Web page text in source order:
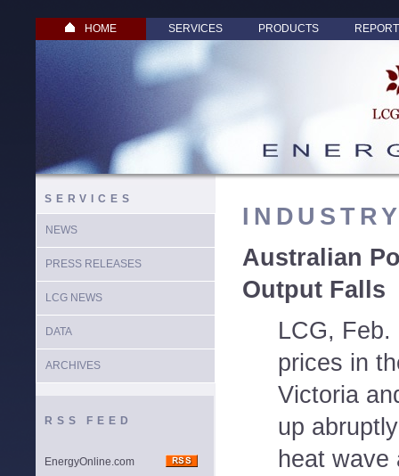
HOME SERVICES PRODUCTS
SERVICES
NEWS
PRESS RELEASES
LCG NEWS
DATA
ARCHIVES
RSS FEED
EnergyOnline.com
Australian
Output Falls
LCG,
prices in
Victoria
up
heat wave